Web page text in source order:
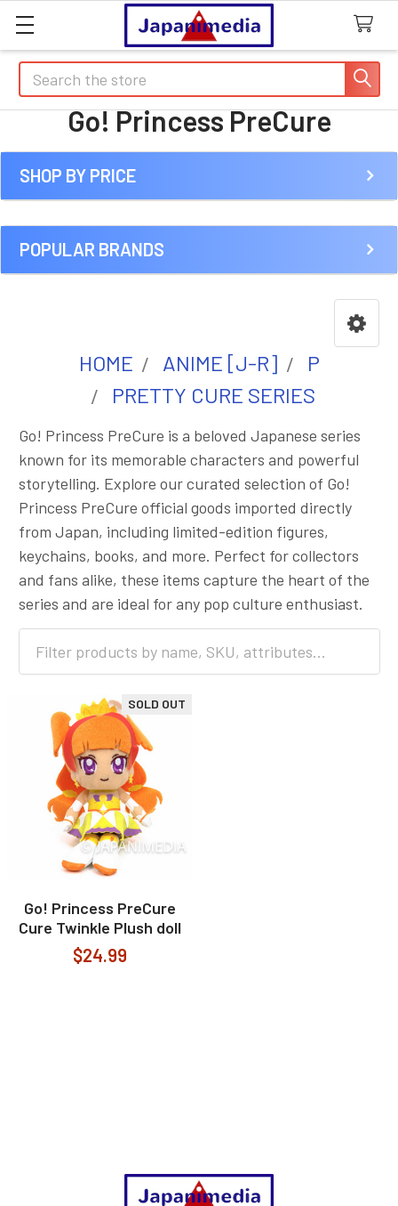
Search
Go! Princess PreCure
Sidebar
SHOP BY PRICE
POPULAR BRANDS
HOME ANIME [J-R]
P
PRETTY CURE SERIES
Go! Princess PreCure is a beloved Japanese series
known for its memorable characters and powerful
storytelling. Explore our curated selection of Go!
Princess PreCure official goods imported directly
from Japan, including limited-edition figures,
keychains, books, and more. Perfect for collectors
and fans alike, these items capture the heart of the
series and are ideal for any pop culture enthusiast.
SOLD OUT
Go! Princess PreCure
Cure Twinkle Plush doll
$24.99